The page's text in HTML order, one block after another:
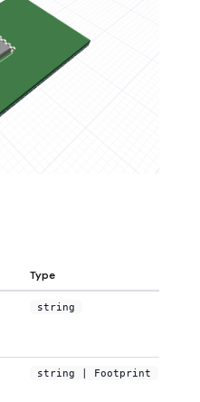
Type
string
string | Footprint